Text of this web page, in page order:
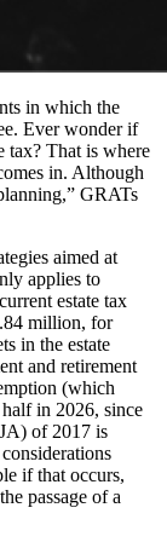
in which the
Ever wonder if
tax? That is where
in. Although
GRATs
aimed at
applies to
estate tax
million, for
in the estate
and retirement
(which
in 2026, since
of 2017 is
if that occurs,
passage of a